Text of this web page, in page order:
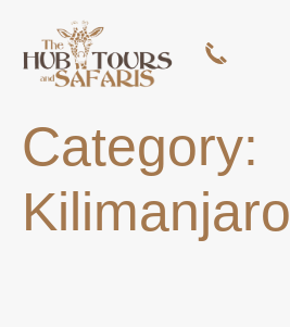
Category:
Kilimanjaro